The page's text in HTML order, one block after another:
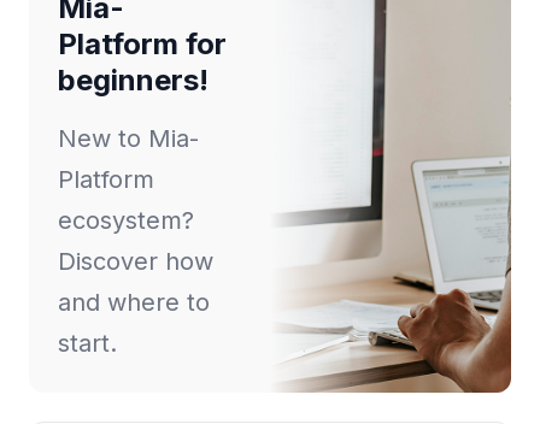
Mia-
Platform for
beginners!
New to Mia-
Platform
ecosystem?
Discover how
and where to
start.